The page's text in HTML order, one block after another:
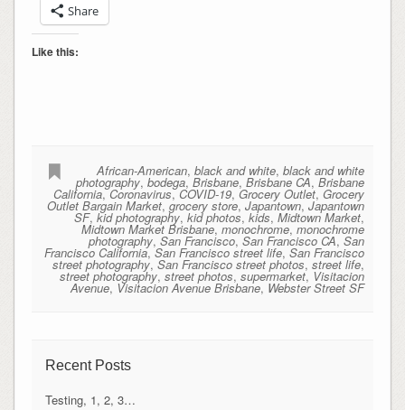
Share
Like this:
African-American,black and white,black and white
photography,bodega,Brisbane,Brisbane CA,Brisbane
California,Coronavirus,COVID-19,Grocery Outlet,Grocery
Outlet Bargain Market,grocery store,Japantown,Japantown
SF,kid photography,kid photos,kids,Midtown Market,
Midtown Market Brisbane,monochrome,monochrome
photography,San Francisco,San Francisco CA,San
Francisco California,San Francisco street life,San Francisco
street photography,San Francisco street photos,street life,
street photography,street photos,supermarket, Visitacion
Avenue, Visitacion Avenue Brisbane, Webster Street SF
Recent Posts
Testing, 1, 2, 3…